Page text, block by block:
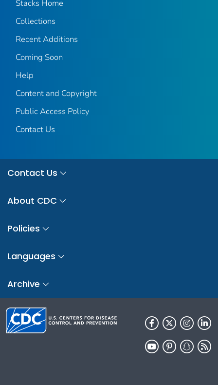
Stacks Home
Collections
Recent Additions
Coming Soon
Help
Content and Copyright
Public Access Policy
Contact Us
Contact Us
About CDC
Policies
Languages
Archive